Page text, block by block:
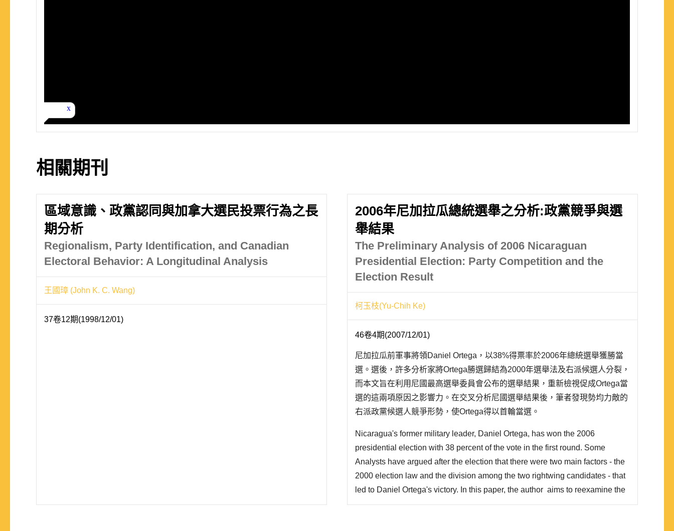
相關期刊
區域意識、政黨認同與加拿大選民投票行為之長
期分析
Regionalism, Party Identification, and Canadian
Electoral Behavior: A Longitudinal Analysis
王國璋 (John K. C. Wang)
37卷12期(1998/12/01)
2006年尼加拉瓜總統選舉之分析:政黨競爭與選
舉結果
The Preliminary Analysis of 2006 Nicaraguan
Presidential Election: Party Competition and the
Election Result
柯玉枝(Yu-Chih Ke)
46卷4期(2007/12/01)
尼加拉瓜前軍事將領Daniel Ortega，以38%得票率於2006年總統選舉獲勝當
選。選後，許多分析家將Ortega勝選歸結為2000年選舉法及右派候選人分裂，
而本文旨在利用尼國最高選舉委員會公布的選舉結果，重新檢視促成Ortega當
選的這兩項原因之影響力。在交叉分析尼國選舉結果後，筆者發現勢均力敵的
右派政黨候選人競爭形勢，使Ortega得以首輪當選。
Nicaragua's former military leader, Daniel Ortega, has won the 2006
presidential election with 38 percent of the vote in the first round. Some
Analysts have argued after the election that there were two main factors - the
2000 election law and the division among the two rightwing candidates - that
led to Daniel Ortega's victory. In this paper, the author aims to reexamine the
influences of those two factors by using the election result released by the